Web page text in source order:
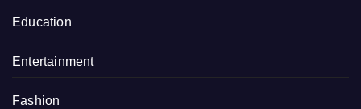
Education
Entertainment
Fashion